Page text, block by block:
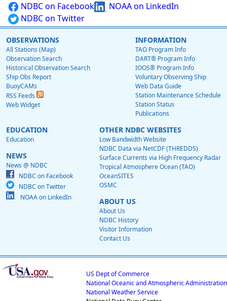
NDBC on Facebook
NOAA on LinkedIn
NDBC on Twitter
OBSERVATIONS
All Stations (Map)
Observation Search
Historical Observation Search
Ship Obs Report
BuoyCAMs
RSS Feeds
Web Widget
INFORMATION
TAO Program Info
DART® Program Info
IOOS® Program Info
Voluntary Observing Ship
Web Data Guide
Station Maintenance Schedule
Station Status
Publications
EDUCATION
Education
NEWS
News @ NDBC
NDBC on Facebook
NDBC on Twitter
NOAA on LinkedIn
OTHER NDBC WEBSITES
Low Bandwidth Website
NDBC Data via NetCDF (THREDDS)
Surface Currents via High Frequency Radar
Tropical Atmosphere Ocean (TAO)
OceanSITES
OSMC
ABOUT US
About Us
NDBC History
Visitor Information
Contact Us
US Dept of Commerce
National Oceanic and Atmospheric Administration
National Weather Service